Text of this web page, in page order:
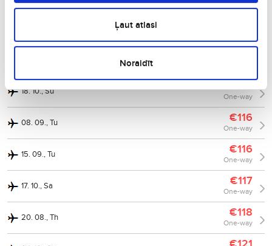
Ļaut atlasi
Noraidīt
One-way
18. 10., Su
One-way
08. 09., Tu €116
One-way
15. 09., Tu €116
One-way
17. 10., Sa €117
One-way
20. 08., Th €118
One-way